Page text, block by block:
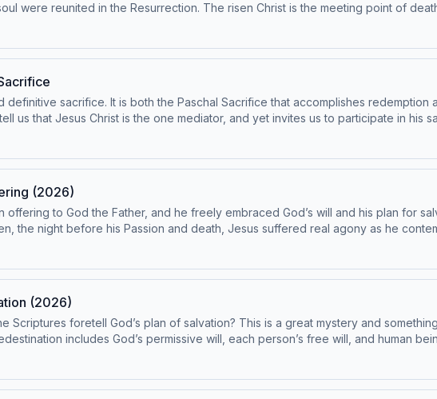
were reunited in the Resurrection. The risen Christ is the meeting point of
rise to new life. Today’s readings are Catechism paragraph 624-630. This episode has been found to be in conformity
Church contains adult themes that may not be suitable for children -
definitive sacrifice. It is both the Paschal Sacrifice that accomplishes
us that Jesus Christ is the one mediator, and yet invites us to participate in his
out of love, we are united to Christ. Today’s readings are Catechism paragraphs 613-623. This
ciy Please note: The Catechism of the Catholic Church contains adult themes
(2026)
offering to God the Father, and he freely embraced God’s will and his plan for
the night before his Passion and death, Jesus suffered real agony as he
participate in this redemption by attending Mass and receiving the Eucharist.
may not be suitable for children - parental
(2026)
Scriptures foretell God’s plan of salvation? This is a great mystery and
includes God’s permissive will, each person’s free will, and human
the
is advised.